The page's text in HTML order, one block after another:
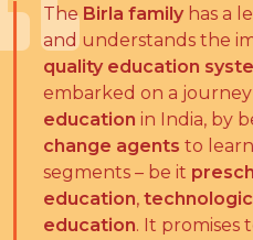
The Birla familyhas a
and understands the
quality education
embarked on a
education in India, by
change agents to
segments – be it
education,
education. It promises